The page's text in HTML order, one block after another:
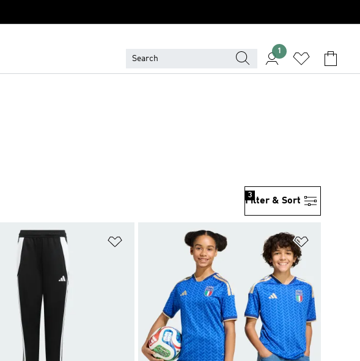
1
Filter & Sort
3
Add to Wishlist